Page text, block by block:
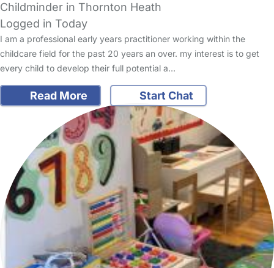
Childminder in Thornton Heath
Logged in Today
I am a professional early years practitioner working within the
childcare field for the past 20 years an over. my interest is to get
every child to develop their full potential a…
Read More Start Chat